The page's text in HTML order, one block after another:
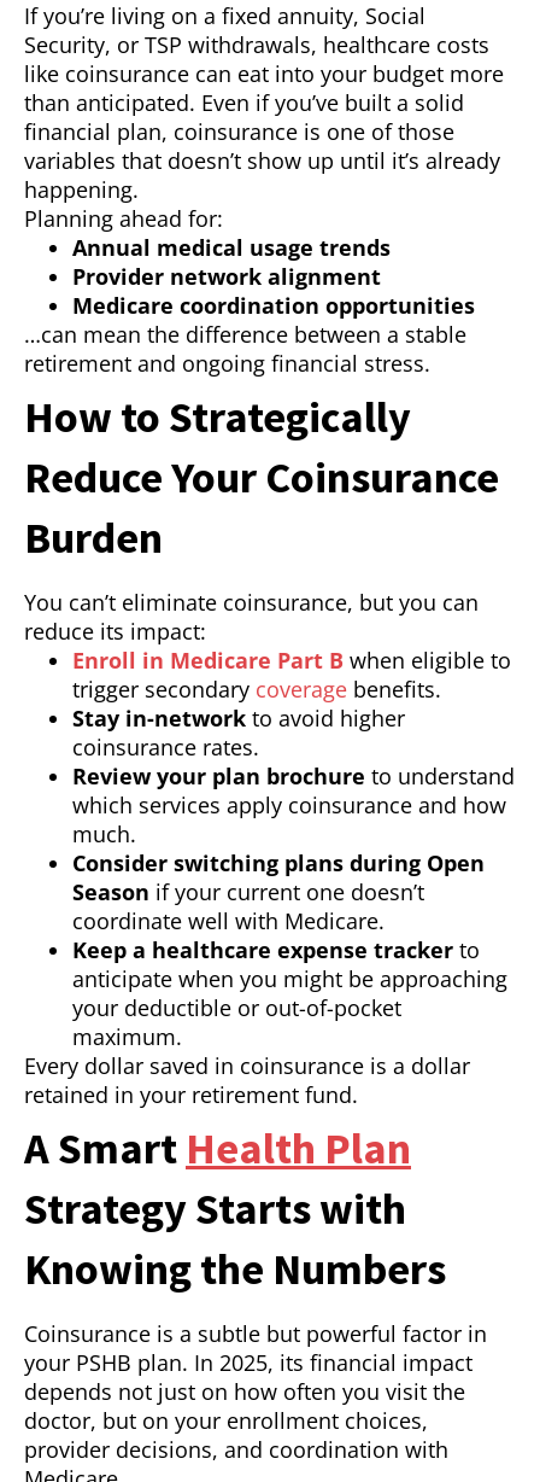
If you’re living on a fixed annuity, Social
Security, or TSP withdrawals, healthcare costs
like coinsurance can eat into your budget more
than anticipated. Even if you’ve built a solid
financial plan, coinsurance is one of those
variables that doesn’t show up until it’s already
happening.
Planning ahead for:
Annual medical usage trends
Provider network alignment
Medicare coordination opportunities
…can mean the difference between a stable
retirement and ongoing financial stress.
How to Strategically
Reduce Your Coinsurance
Burden
You can’t eliminate coinsurance, but you can
reduce its impact:
Enroll in Medicare Part B when eligible to
trigger secondary coverage benefits.
Stay in-network to avoid higher
coinsurance rates.
Review your plan brochure to understand
which services apply coinsurance and how
much.
Consider switching plans during Open
Season if your current one doesn’t
coordinate well with Medicare.
Keep a healthcare expense tracker to
anticipate when you might be approaching
your deductible or out-of-pocket
maximum.
Every dollar saved in coinsurance is a dollar
retained in your retirement fund.
A Smart Health Plan
Strategy Starts with
Knowing the Numbers
Coinsurance is a subtle but powerful factor in
your PSHB plan. In 2025, its financial impact
depends not just on how often you visit the
doctor, but on your enrollment choices,
provider decisions, and coordination with